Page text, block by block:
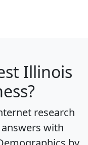
Illinois
research
with